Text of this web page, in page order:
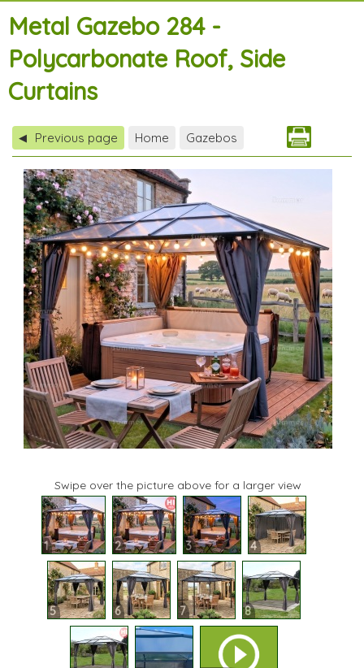
Metal Gazebo 284 -
Polycarbonate Roof, Side
Curtains
◀ Previous page Home Gazebos
Swipe over the picture above for a larger view
1 2 3 4
5 6 7 8